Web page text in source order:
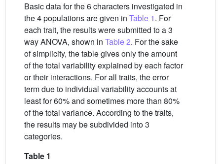
Basic data for the 6 characters investigated in
the 4 populations are given in Table 1. For
each trait, the results were submitted to a 3
way ANOVA, shown in Table 2. For the sake
of simplicity, the table gives only the amount
of the total variability explained by each factor
or their interactions. For all traits, the error
term due to individual variability accounts at
least for 60% and sometimes more than 80%
of the total variance. According to the traits,
the results may be subdivided into 3
categories.
Table 1